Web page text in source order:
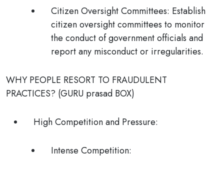
Citizen Oversight Committees: Establish
citizen oversight committees to monitor
the conduct of government officials and
report any misconduct or irregularities.
WHY PEOPLE RESORT TO FRAUDULENT
PRACTICES? (GURU prasad BOX)
High Competition and Pressure:
Intense Competition: